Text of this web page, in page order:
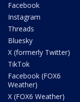
Facebook
Instagram
Threads
Bluesky
X (formerly Twitter)
TikTok
Facebook (FOX6
Weather)
X (FOX6 Weather)